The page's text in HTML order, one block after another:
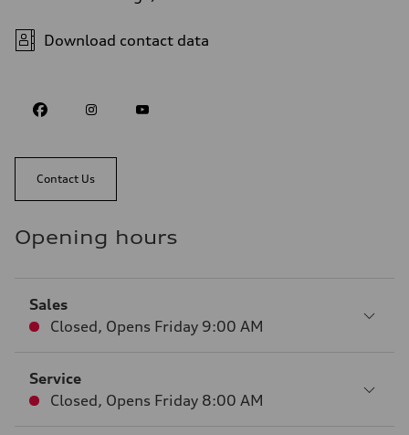
Download contact data
Contact Us
Opening hours
Sales
Closed, Opens Friday 9:00 AM
Service
Closed, Opens Friday 8:00 AM